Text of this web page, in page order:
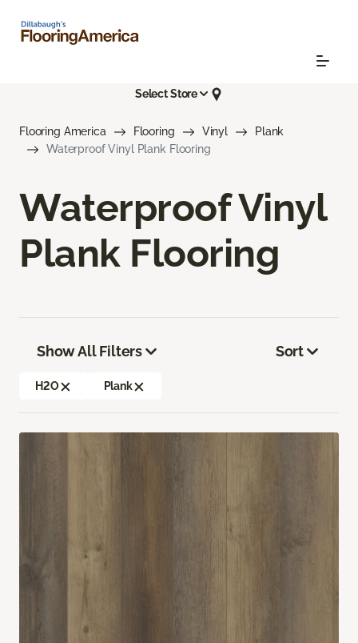
Select Store
Flooring America Flooring Vinyl
Plank
Waterproof Vinyl Plank Flooring
Waterproof Vinyl
Plank Flooring
Show All Filters
H2O Plank
Sort